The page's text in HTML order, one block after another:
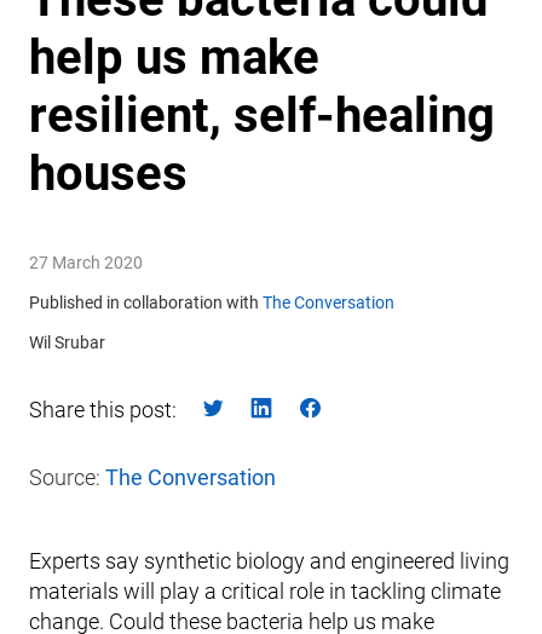
help us make
resilient, self-healing
houses
27 March 2020
Published in collaboration with The Conversation
Wil Srubar
Share this post:
Source: The Conversation
Experts say synthetic biology and engineered living
materials will play a critical role in tackling climate
change. Could these bacteria help us make